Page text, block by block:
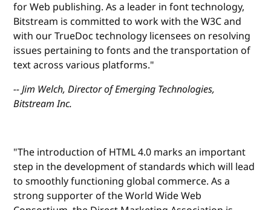
for Web publishing. As a leader in font technology,
Bitstream is committed to work with the W3C and
with our TrueDoc technology licensees on resolving
issues pertaining to fonts and the transportation of
text across various platforms."
-- Jim Welch, Director of Emerging Technologies,
Bitstream Inc.
"The introduction of HTML 4.0 marks an important
step in the development of standards which will lead
to smoothly functioning global commerce. As a
strong supporter of the World Wide Web